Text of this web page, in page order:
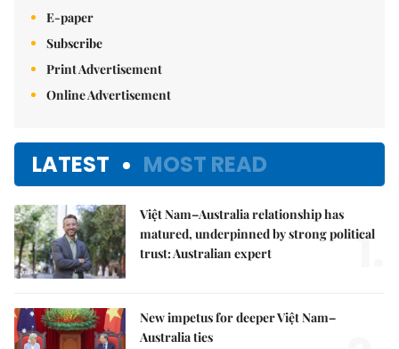
E-paper
Subscribe
Print Advertisement
Online Advertisement
LATEST MOST READ
Việt Nam–Australia relationship has
matured, underpinned by strong political
trust: Australian expert
1.
New impetus for deeper Việt Nam–
Australia ties